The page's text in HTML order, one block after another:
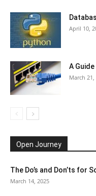
April 10,
A
March 21,
Open Journey
The Do’s and Don’ts for
March 14, 2025